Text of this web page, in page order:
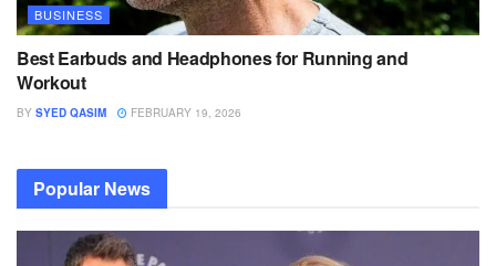
BUSINESS
Best Earbuds and Headphones for Running and
Workout
BY SYED QASIM FEBRUARY 19, 2026
Popular News